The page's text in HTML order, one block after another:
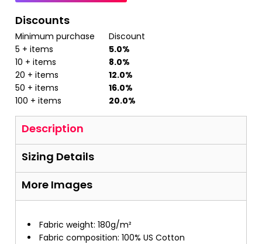
Discounts
Minimum purchase
Discount
5 + items
5.0%
10 + items
8.0%
20 + items
12.0%
50 + items
16.0%
100 + items
20.0%
Description
Sizing Details
More Images
Fabric weight: 180g/m²
Fabric composition: 100% US Cotton